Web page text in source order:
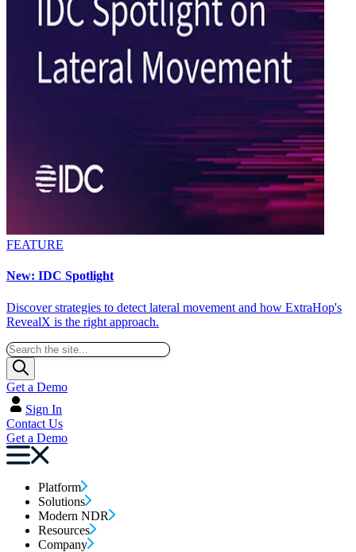
FEATURE
New: IDC Spotlight
Discover strategies to detect lateral movement and how ExtraHop's
RevealX is the right approach.
Get a Demo
Sign In
Contact Us
Get a Demo
Platform
Solutions
Modern NDR
Resources
Company